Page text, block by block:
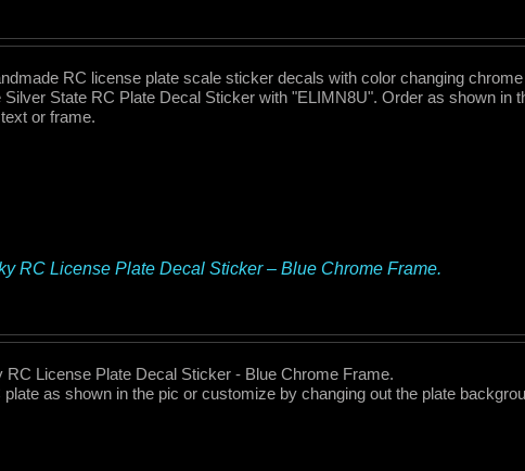
RC license plate scale sticker decals with color changing
Silver State RC Plate Decal Sticker with "ELIMN8U". Order as shown in
or frame.
RC License Plate Decal Sticker – Blue Chrome Frame.
License Plate Decal Sticker - Blue Chrome Frame.
as shown in the pic or customize by changing out the plate